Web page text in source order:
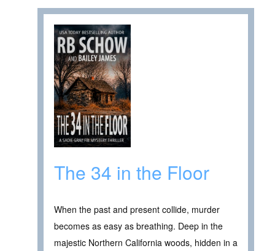
The 34 in the Floor
When the past and present collide, murder
becomes as easy as breathing. Deep in the
majestic Northern California woods, hidden in a